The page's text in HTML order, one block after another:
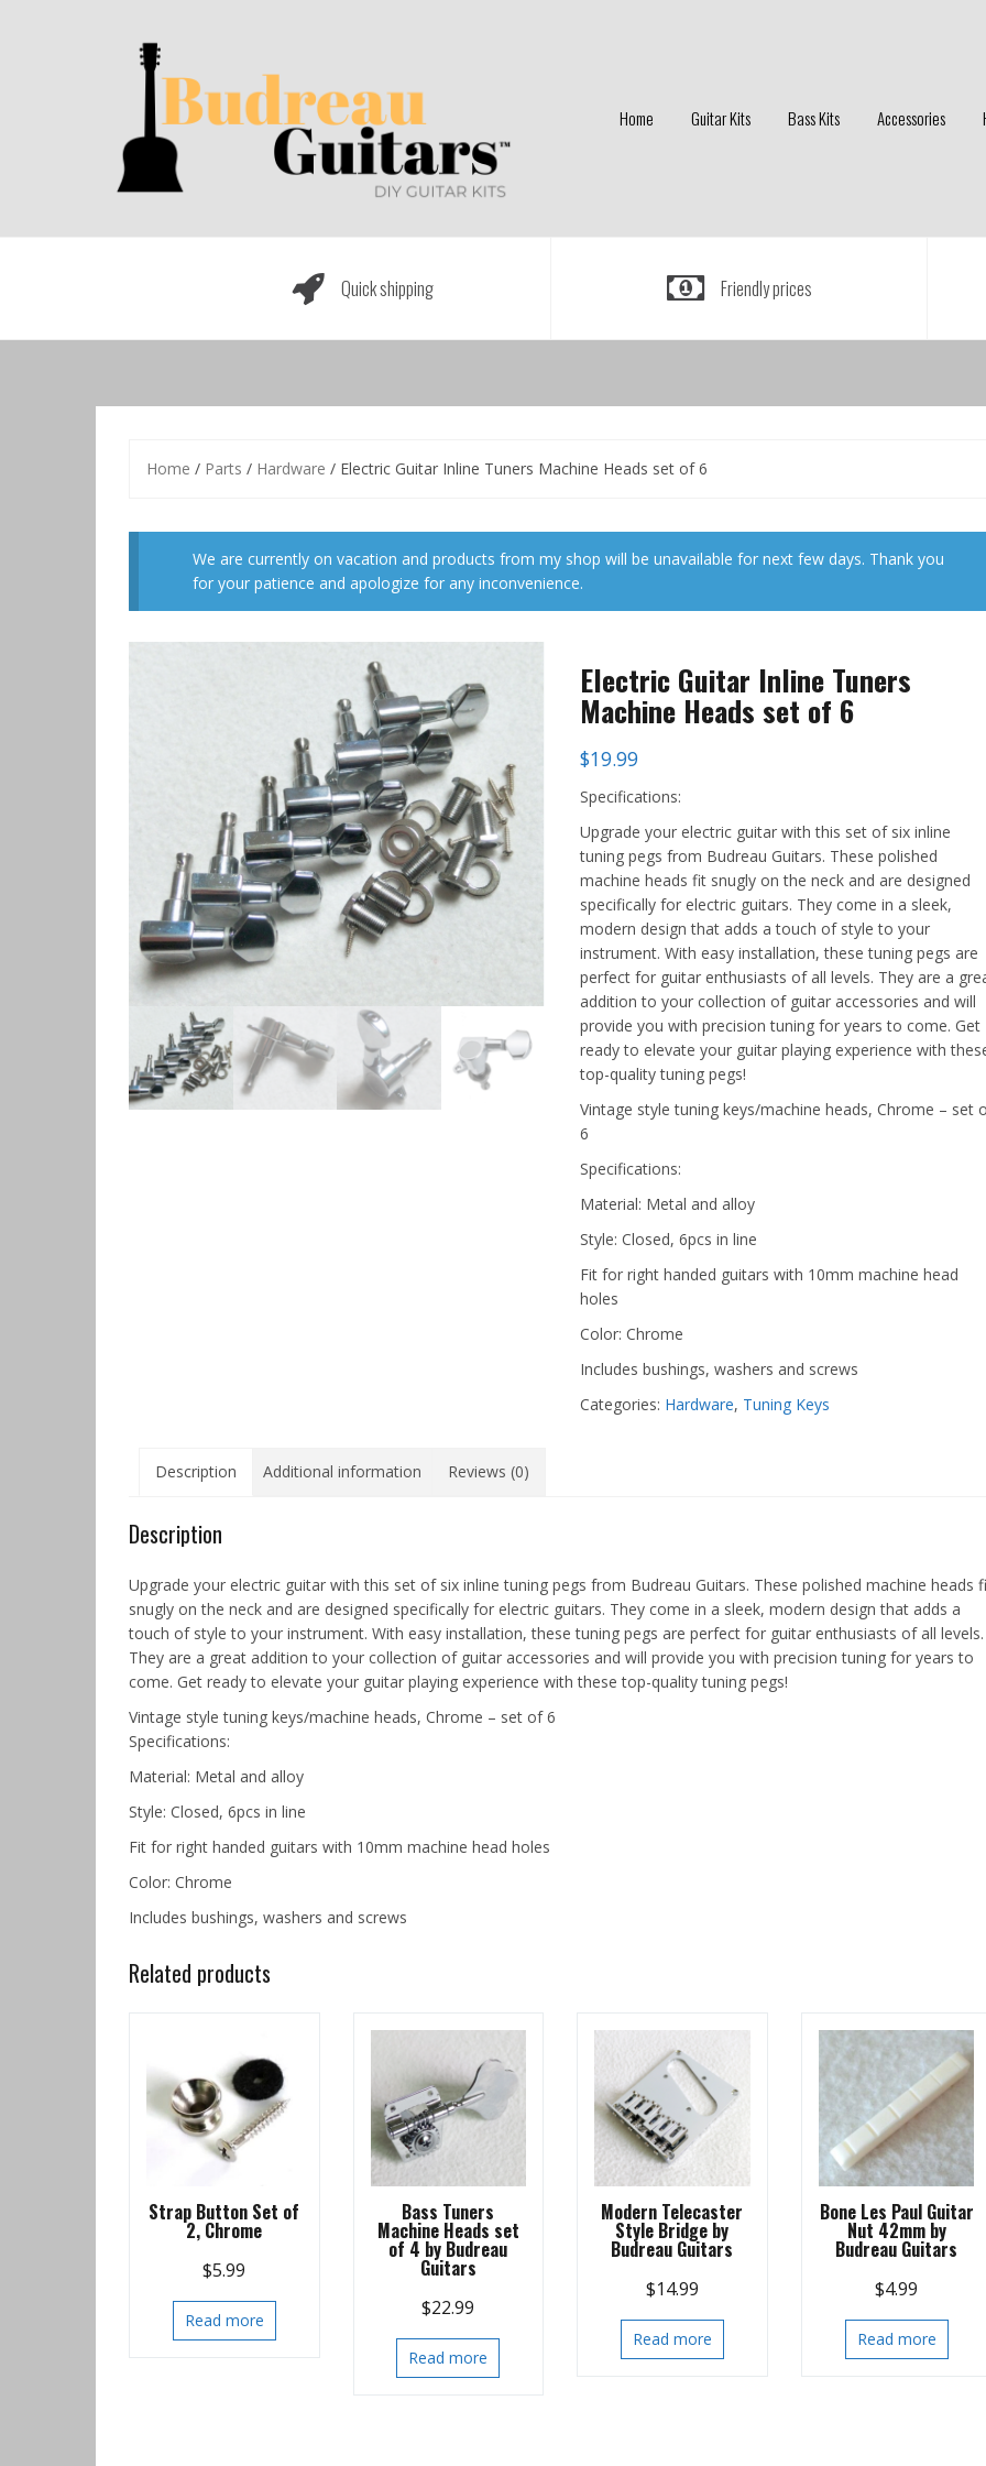
Home Guitar Kits Bass Kits Accessories
Quick shipping Friendly prices
Home / Parts / Hardware / Electric Guitar Inline Tuners Machine Heads set of 6
We are currently on vacation and products from my shop will be unavailable for next few days. Thank you
for your patience and apologize for any inconvenience.
Electric Guitar Inline Tuners
Machine Heads set of 6
$19.99
Specifications:
Upgrade your electric guitar with this set of six inline
tuning pegs from Budreau Guitars. These polished
machine heads fit snugly on the neck and are designed
specifically for electric guitars. They come in a sleek,
modern design that adds a touch of style to your
instrument. With easy installation, these tuning pegs are
perfect for guitar enthusiasts of all levels. They are a
addition to your collection of guitar accessories and will
provide you with precision tuning for years to come. Get
ready to elevate your guitar playing experience with
top-quality tuning pegs!
Vintage style tuning keys/machine heads, Chrome – set
6
Specifications:
Material: Metal and alloy
Style: Closed, 6pcs in line
Fit for right handed guitars with 10mm machine head
holes
Color: Chrome
Includes bushings, washers and screws
Categories: Hardware, Tuning Keys
Description Additional information Reviews (0)
Description
Upgrade your electric guitar with this set of six inline tuning pegs from Budreau Guitars. These polished machine heads
snugly on the neck and are designed specifically for electric guitars. They come in a sleek, modern design that adds a
touch of style to your instrument. With easy installation, these tuning pegs are perfect for guitar enthusiasts of all levels.
They are a great addition to your collection of guitar accessories and will provide you with precision tuning for years to
come. Get ready to elevate your guitar playing experience with these top-quality tuning pegs!
Vintage style tuning keys/machine heads, Chrome – set of 6
Specifications:
Material: Metal and alloy
Style: Closed, 6pcs in line
Fit for right handed guitars with 10mm machine head holes
Color: Chrome
Includes bushings, washers and screws
Related products
Strap Button Set of
2, Chrome
$5.99
Read more
Bass Tuners
Machine Heads set
of 4 by Budreau
Guitars
$22.99
Read more
Modern Telecaster
Style Bridge by
Budreau Guitars
$14.99
Read more
Bone Les Paul Guitar
Nut 42mm by
Budreau Guitars
$4.99
Read more